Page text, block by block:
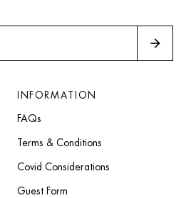
arrow_forward
INFORMATION
FAQs
Terms & Conditions
Covid Considerations
Guest Form